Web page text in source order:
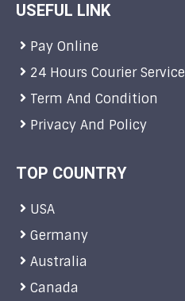
USEFUL LINK
Pay Online
24 Hours Courier Service
Term And Condition
Privacy And Policy
TOP COUNTRY
USA
Germany
Australia
Canada